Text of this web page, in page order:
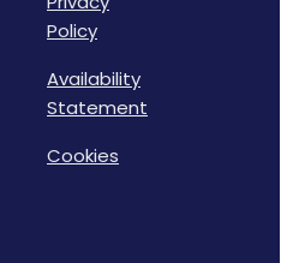
Policy
Availability
Statement
Cookies